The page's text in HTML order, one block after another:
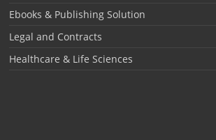
Ebooks & Publishing Solution
Legal and Contracts
Healthcare & Life Sciences